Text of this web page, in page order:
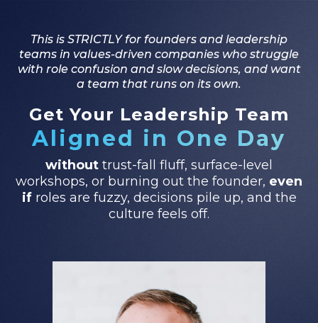
This is STRICTLY for founders and leadership
teams in values-driven companies who struggle
with role confusion and slow decisions, and want
a team that runs on its own.
Get Your Leadership Team
Aligned in One Day
without trust-fall fluff, surface-level
workshops, or burning out the founder, even
ifroles are fuzzy, decisions pile up, and the
culture feels off.